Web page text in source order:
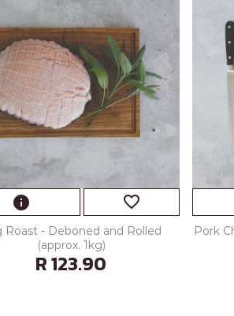
info favorite_border
Roast - Deboned and Rolled
(approx. 1kg)
R 123.90
Pork